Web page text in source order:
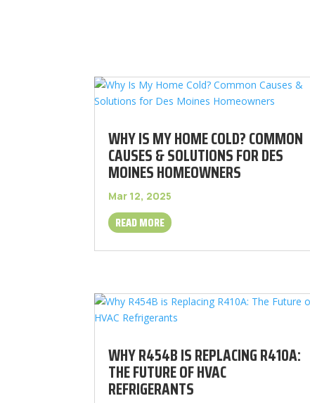
WHY IS MY HOME COLD? COMMON
CAUSES & SOLUTIONS FOR DES
MOINES HOMEOWNERS
Mar 12, 2025
READ MORE
WHY R454B IS REPLACING R410A:
THE FUTURE OF HVAC
REFRIGERANTS